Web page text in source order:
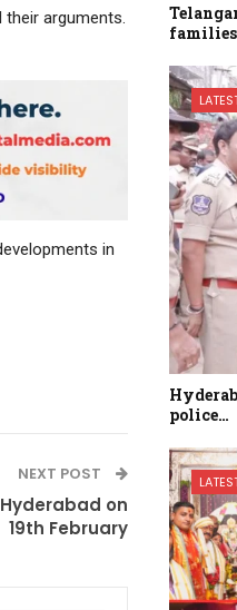
arguments.
in
NEXT POST
on
19th February
families
police…